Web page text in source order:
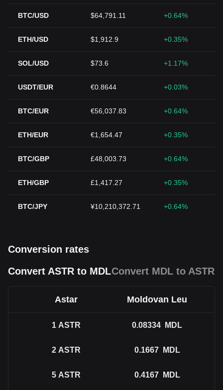
BTC/USD $64,791.11 +0.64%
ETH/USD $1,912.9 +0.35%
SOL/USD $73.6 +1.17%
USDT/EUR €0.8644 +0.03%
BTC/EUR €56,037.83 +0.64%
ETH/EUR €1,654.47 +0.35%
BTC/GBP £48,003.73 +0.64%
ETH/GBP £1,417.27 +0.35%
BTC/JPY ¥10,210,372.71 +0.64%
Conversion rates
Convert ASTR to MDLConvert MDL to ASTR
Astar Moldovan Leu
1 ASTR 0.08334 MDL
2 ASTR 0.1667 MDL
5 ASTR 0.4167 MDL